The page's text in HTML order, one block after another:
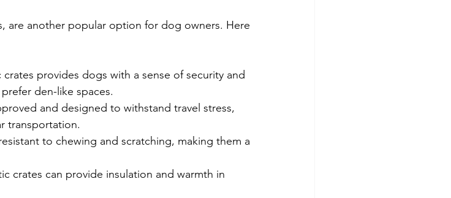
are another popular option for dog owners. Here
provides dogs with a sense of security and
den-like spaces.
and designed to withstand travel stress,
transportation.
to chewing and scratching, making them a
crates can provide insulation and warmth in